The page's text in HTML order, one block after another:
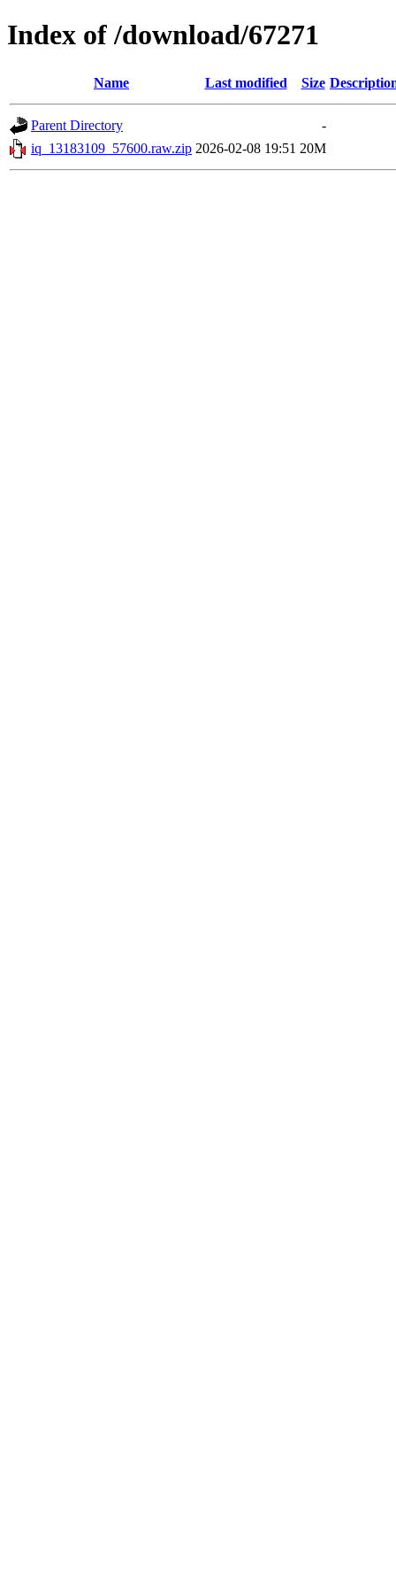
Index of /download/67271
Name Last modified Size
Parent Directory
-
iq_13183109_57600.raw.zip 2026-02-08 19:51 20M